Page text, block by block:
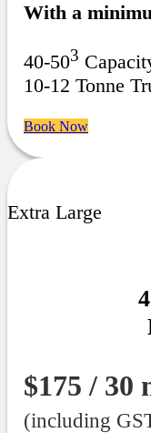
With a
40-503
10-12 Tonne
Book Now
Extra Large
$175 / 30
(including